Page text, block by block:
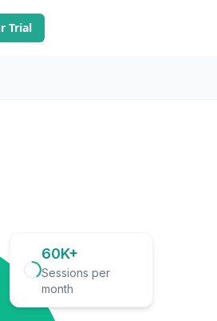
Trial
60K+
Sessions per
month